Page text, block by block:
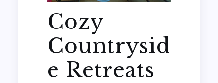
Cozy
Countrysid
e Retreats